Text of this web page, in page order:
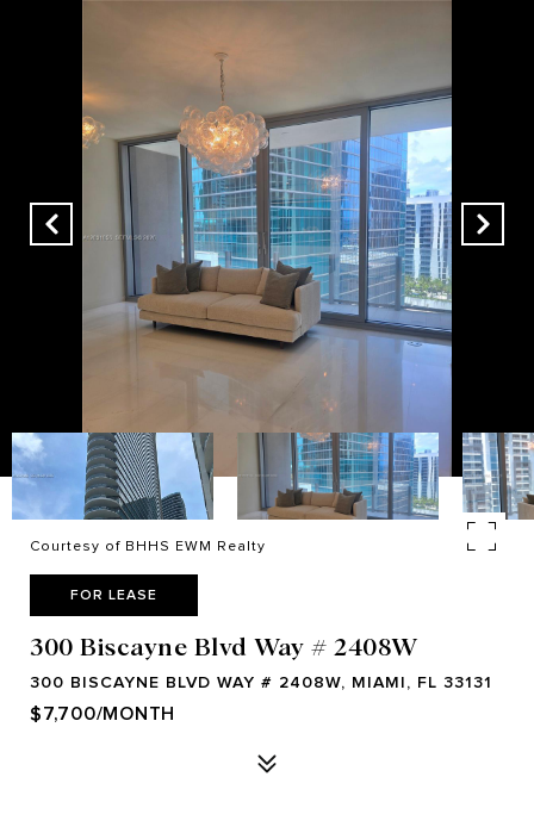
Courtesy of BHHS EWM Realty
FOR LEASE
300 Biscayne Blvd Way # 2408W
300 BISCAYNE BLVD WAY # 2408W, MIAMI, FL 33131
$7,700/MONTH